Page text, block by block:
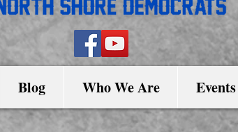
Blog Who We Are Events